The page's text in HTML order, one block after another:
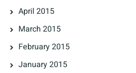
April 2015
March 2015
February 2015
January 2015